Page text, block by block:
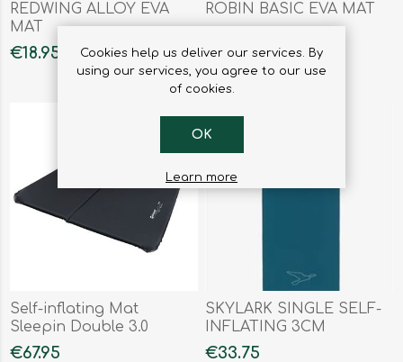
REDWING ALLOY EVA
MAT
€18.95
ROBIN BASIC EVA MAT
€12.50
Self-inflating Mat
Sleepin Double 3.0
€67.95
SKYLARK SINGLE SELF-
INFLATING 3CM
€33.75
Cookies help us deliver our services. By
using our services, you agree to our use
of cookies.
OK
Learn more